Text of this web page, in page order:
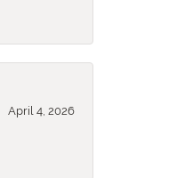
April 4, 2026